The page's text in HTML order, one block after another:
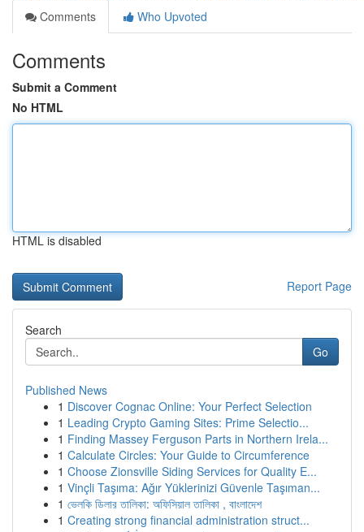
Comments
Who Upvoted
Comments
Submit a Comment
No HTML
HTML is disabled
Report Page
Search
Go
Published News
1 Discover Cognac Online: Your Perfect Selection
1 Leading Crypto Gaming Sites: Prime Selectio...
1 Finding Massey Ferguson Parts in Northern Irela...
1 Calculate Circles: Your Guide to Circumference
1 Choose Zionsville Siding Services for Quality E...
1 Vinçli Taşıma: Ağır Yüklerinizi Güvenle Taşıman...
1 ভেলকি ডিলার তালিকা: অফিসিয়াল তালিকা , বাংলাদেশ
1 Creating strong financial administration struct...